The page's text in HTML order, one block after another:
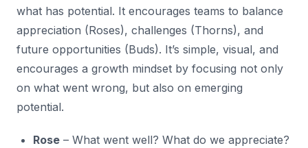
what has potential. It encourages teams to balance
appreciation (Roses), challenges (Thorns), and
future opportunities (Buds). It’s simple, visual, and
encourages a growth mindset by focusing not only
on what went wrong, but also on emerging
potential.
Rose – What went well? What do we appreciate?